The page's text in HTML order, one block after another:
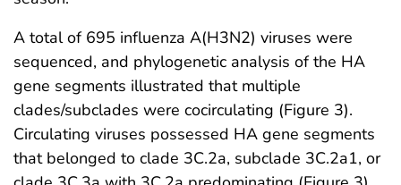
A total of 695 influenza A(H3N2) viruses were
sequenced, and phylogenetic analysis of the HA
gene segments illustrated that multiple
clades/subclades were cocirculating (Figure 3).
Circulating viruses possessed HA gene segments
that belonged to clade 3C.2a, subclade 3C.2a1, or